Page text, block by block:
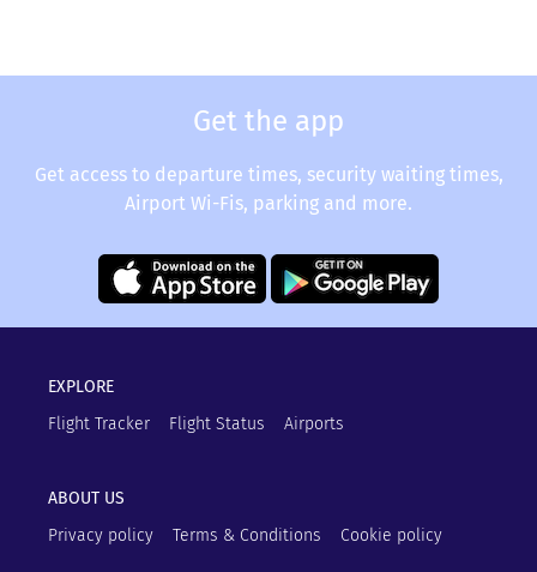
Get the app
Get access to departure times, security waiting times,
Airport Wi-Fis, parking and more.
EXPLORE
Flight Tracker
Flight Status Airports
ABOUT US
Privacy policy
Terms & Conditions Cookie policy